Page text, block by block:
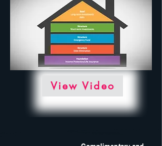
View Video